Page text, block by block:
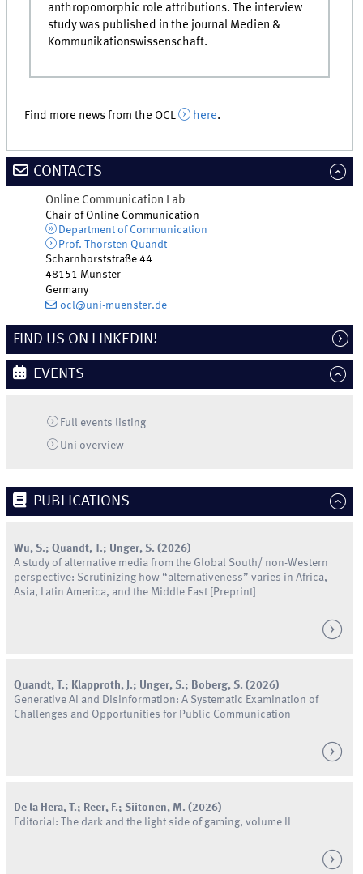
anthropomorphic role attributions. The interview
study was published in the journal Medien &
Kommunikationswissenschaft.
Find more news from the OCL here.
CONTACTS
Online Communication Lab
Chair of Online Communication
Department of Communication
Prof. Thorsten Quandt
Scharnhorststraße 44
48151 Münster
Germany
ocl@uni-muenster.de
FIND US ON LINKEDIN!
EVENTS
Full events listing
Uni overview
PUBLICATIONS
Wu, S.;Quandt,T.; Unger, S. (2026)
A study of alternative media from the Global South/ non-Western
perspective: Scrutinizing how “alternativeness” varies in Africa,
Asia, Latin America, and the Middle East [Preprint]
Quandt,T.; Klapproth, J.; Unger,S.; Boberg,S. (2026)
Generative AI and Disinformation: A Systematic Examination of
Challenges and Opportunities for Public Communication
De la Hera, T.; Reer, F.;Siitonen,M. (2026)
Editorial: The dark and the light side of gaming, volume II